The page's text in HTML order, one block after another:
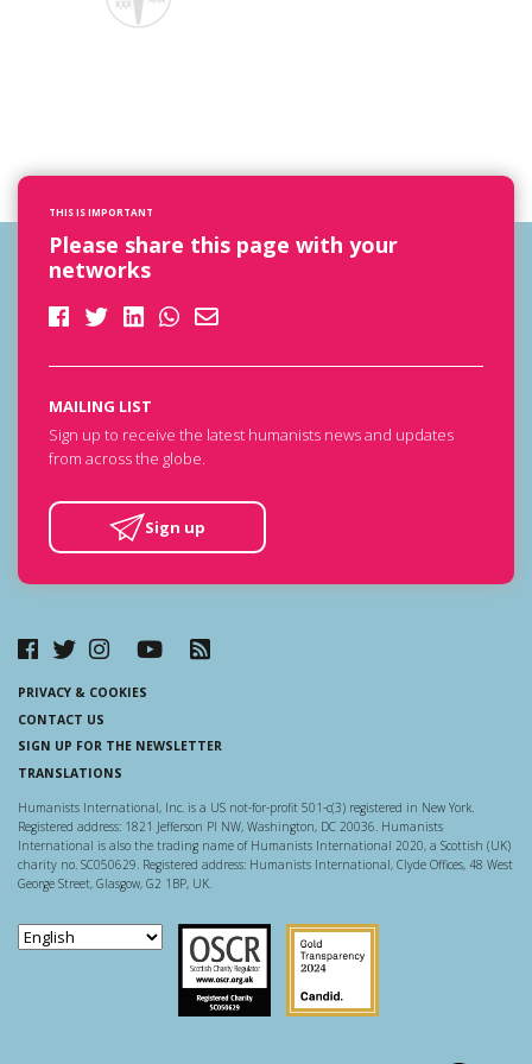
THIS IS IMPORTANT
Please share this page with your
networks
MAILING LIST
Sign up to receive the latest humanists news and updates
from across the globe.
Sign up
PRIVACY & COOKIES
CONTACT US
SIGN UP FOR THE NEWSLETTER
TRANSLATIONS
Humanists International, Inc. is a US not-for-profit 501-c(3) registered in New York.
Registered address: 1821 Jefferson Pl NW, Washington, DC 20036. Humanists
International is also the trading name of Humanists International 2020, a Scottish (UK)
charity no. SC050629. Registered address: Humanists International, Clyde Offices, 48 West
George Street, Glasgow, G2 1BP, UK.
Scottish Charity Regulator
Guidestar US